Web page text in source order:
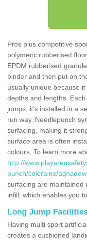
Pros plus competitive
polymeric rubberised
EPDM rubberised
binder and then put on
usually unique because
depths and lengths.
jumps, it's installed in a
run way. Needlepunch
surfacing, making it
surface area is often
colours. To learn more
http://
punch/coleraine/
surfacing are maintained
infill; which enables you
Long Jump
Having multi sport
creates a cushioned